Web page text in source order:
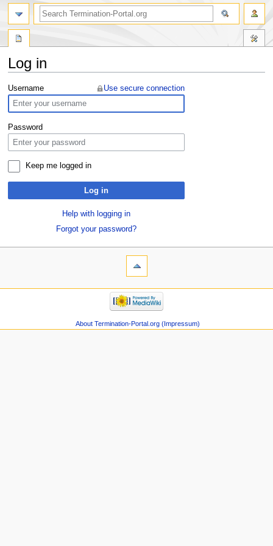
Log in
Jump
to
navigation
Jump
to
search
Username Use secure connection
Password
Keep me logged in
Log in
Help with logging in
Forgot your password?
About Termination-Portal.org (Impressum)